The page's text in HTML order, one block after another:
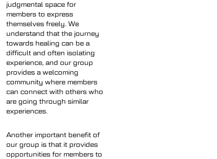
judgmental space for
members to express
themselves freely. We
understand that the journey
towards healing can be a
difficult and often isolating
experience, and our group
provides a welcoming
community where members
can connect with others who
are going through similar
experiences.
Another important benefit of
our group is that it provides
opportunities for members to